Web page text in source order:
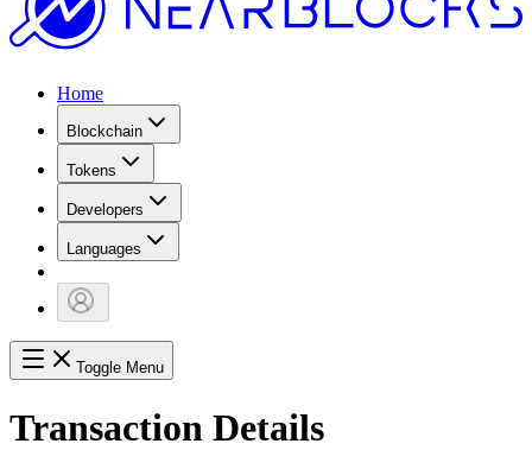
Home
Blockchain
Tokens
Developers
Languages
Toggle Menu
Transaction Details